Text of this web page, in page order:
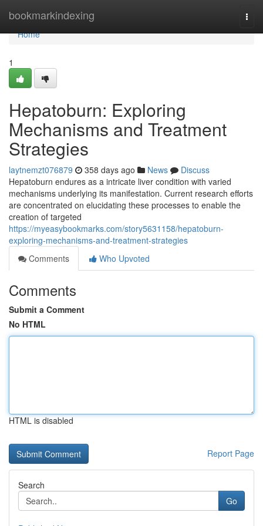
bookmarkindexing
Home
Home
1
Hepatoburn: Exploring
Mechanisms and Treatment
Strategies
laytnemzt076879 358 days ago News
Discuss
Hepatoburn endures as a intricate liver condition with varied
mechanisms underlying its manifestation. Current research efforts
are concentrated on elucidating these processes to enable the
creation of targeted
https://myeasybookmarks.com/story5631158/hepatoburn-
exploring-mechanisms-and-treatment-strategies
Comments
Who Upvoted
Comments
Submit a Comment
No HTML
HTML is disabled
Report Page
Search
Go